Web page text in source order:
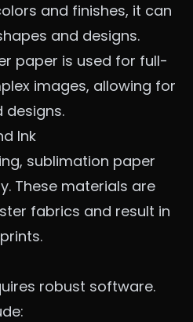
and finishes, it can
and designs.
paper is used for full-
images, allowing for
designs.
Ink
sublimation paper
These materials are
fabrics and result in
robust software.